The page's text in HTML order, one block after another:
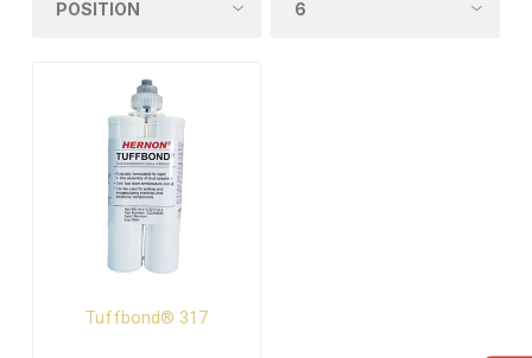
Tuffbond® 317